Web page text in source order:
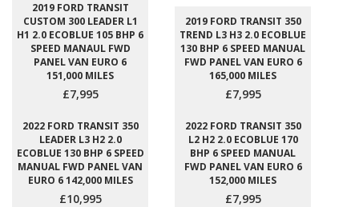
2019 FORD TRANSIT
CUSTOM 300 LEADER L1
H1 2.0 ECOBLUE 105 BHP 6
SPEED MANAUL FWD
PANEL VAN EURO 6
151,000 MILES
£7,995
2019 FORD TRANSIT 350
TREND L3 H3 2.0 ECOBLUE
130 BHP 6 SPEED MANUAL
FWD PANEL VAN EURO 6
165,000 MILES
£7,995
2022 FORD TRANSIT 350
LEADER L3 H2 2.0
ECOBLUE 130 BHP 6 SPEED
MANUAL FWD PANEL VAN
EURO 6 142,000 MILES
£10,995
2022 FORD TRANSIT 350
L2 H2 2.0 ECOBLUE 170
BHP 6 SPEED MANUAL
FWD PANEL VAN EURO 6
152,000 MILES
£7,995